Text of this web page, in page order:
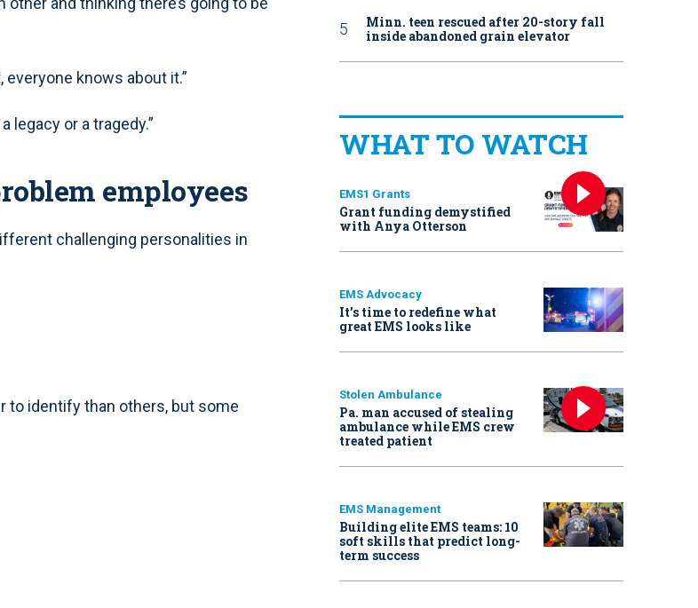
knows about it.”
legacy or a tragedy.”
employees
challenging personalities in
to identify than others, but some
Minn. teen rescued after 20-story fall
inside abandoned grain elevator
WHAT TO WATCH
EMS1 Grants
Grant funding demystified
with Anya Otterson
EMS Advocacy
It’s time to redefine what
great EMS looks like
Stolen Ambulance
Pa. man accused of stealing
ambulance while EMS crew
treated patient
EMS Management
Building elite EMS teams: 10
soft skills that predict long-
term success